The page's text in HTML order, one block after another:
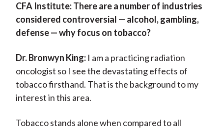
CFA Institute:There are a number of industries
considered controversial — alcohol, gambling,
defense — why focus on tobacco?
Dr. Bronwyn King:I am a practicing radiation
oncologist so I see the devastating effects of
tobacco firsthand. That is the background to my
interest in this area.
Tobacco stands alone when compared to all